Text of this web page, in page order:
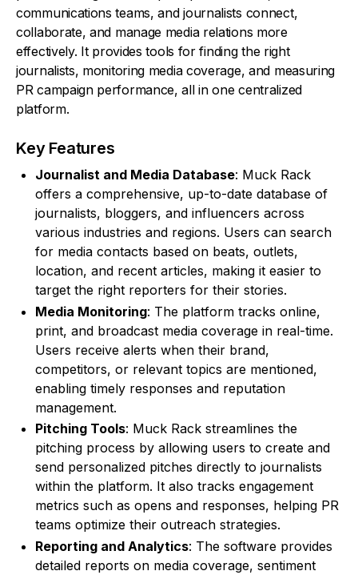
communications teams, and journalists connect,
collaborate, and manage media relations more
effectively. It provides tools for finding the right
journalists, monitoring media coverage, and measuring
PR campaign performance, all in one centralized
platform.
Key Features
Journalist and Media Database: Muck Rack
offers a comprehensive, up-to-date database of
journalists, bloggers, and influencers across
various industries and regions. Users can search
for media contacts based on beats, outlets,
location, and recent articles, making it easier to
target the right reporters for their stories.
Media Monitoring: The platform tracks online,
print, and broadcast media coverage in real-time.
Users receive alerts when their brand,
competitors, or relevant topics are mentioned,
enabling timely responses and reputation
management.
Pitching Tools: Muck Rack streamlines the
pitching process by allowing users to create and
send personalized pitches directly to journalists
within the platform. It also tracks engagement
metrics such as opens and responses, helping PR
teams optimize their outreach strategies.
Reporting and Analytics: The software provides
detailed reports on media coverage, sentiment